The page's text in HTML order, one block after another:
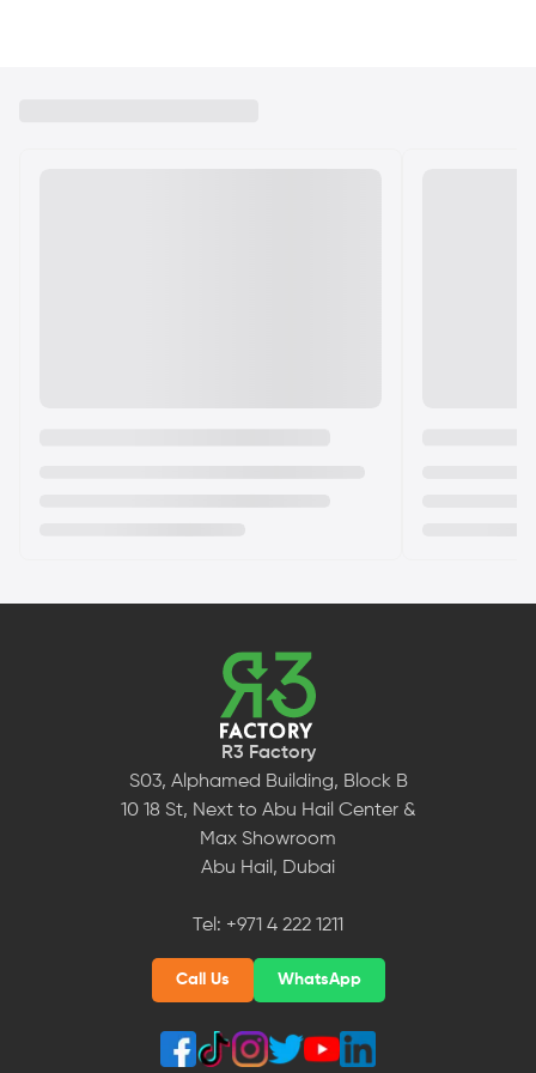
R3 Factory
S03, Alphamed Building, Block B
10 18 St, Next to Abu Hail Center &
Max Showroom
Abu Hail, Dubai
Tel: +971 4 222 1211
Call Us WhatsApp